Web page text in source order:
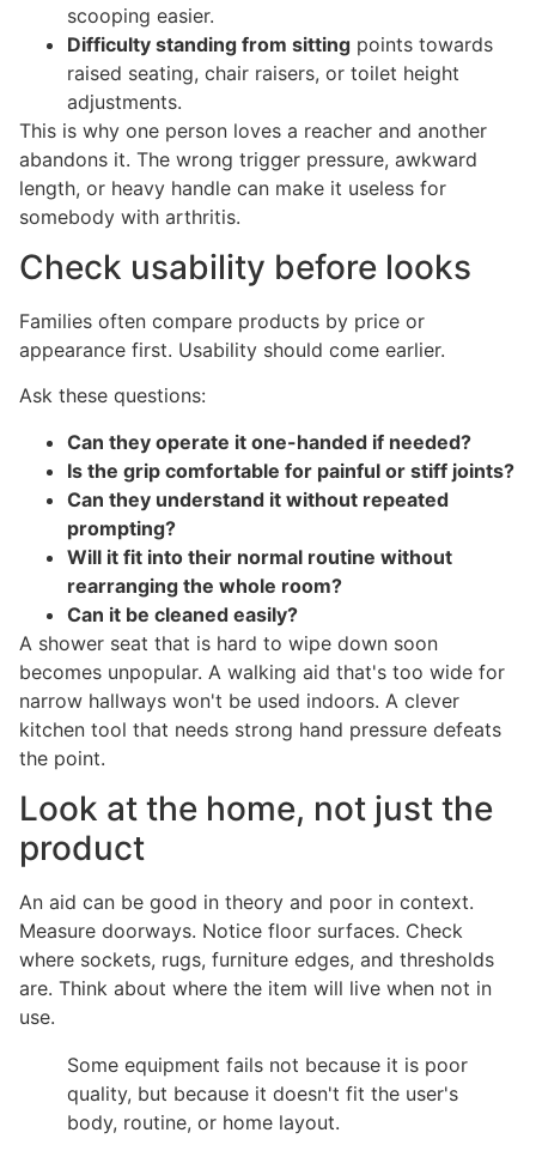
scooping easier.
Difficulty standing from sitting points towards
raised seating, chair raisers, or toilet height
adjustments.
This is why one person loves a reacher and another
abandons it. The wrong trigger pressure, awkward
length, or heavy handle can make it useless for
somebody with arthritis.
Check usability before looks
Families often compare products by price or
appearance first. Usability should come earlier.
Ask these questions:
Can they operate it one-handed if needed?
Is the grip comfortable for painful or stiff joints?
Can they understand it without repeated
prompting?
Will it fit into their normal routine without
rearranging the whole room?
Can it be cleaned easily?
A shower seat that is hard to wipe down soon
becomes unpopular. A walking aid that's too wide for
narrow hallways won't be used indoors. A clever
kitchen tool that needs strong hand pressure defeats
the point.
Look at the home, not just the
product
An aid can be good in theory and poor in context.
Measure doorways. Notice floor surfaces. Check
where sockets, rugs, furniture edges, and thresholds
are. Think about where the item will live when not in
use.
Some equipment fails not because it is poor
quality, but because it doesn't fit the user's
body, routine, or home layout.